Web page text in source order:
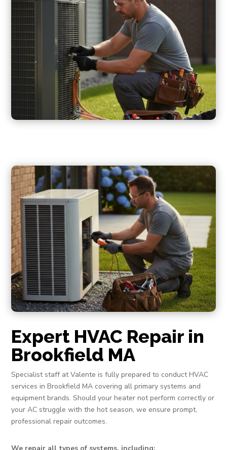
Expert HVAC Repair in
Brookfield MA
Specialist staff at Valente is fully prepared to conduct HVAC
services in Brookfield MA covering all primary systems and
equipment brands. Should your heater not perform correctly or
your AC struggle with the hot season, we ensure prompt,
professional repair outcomes.